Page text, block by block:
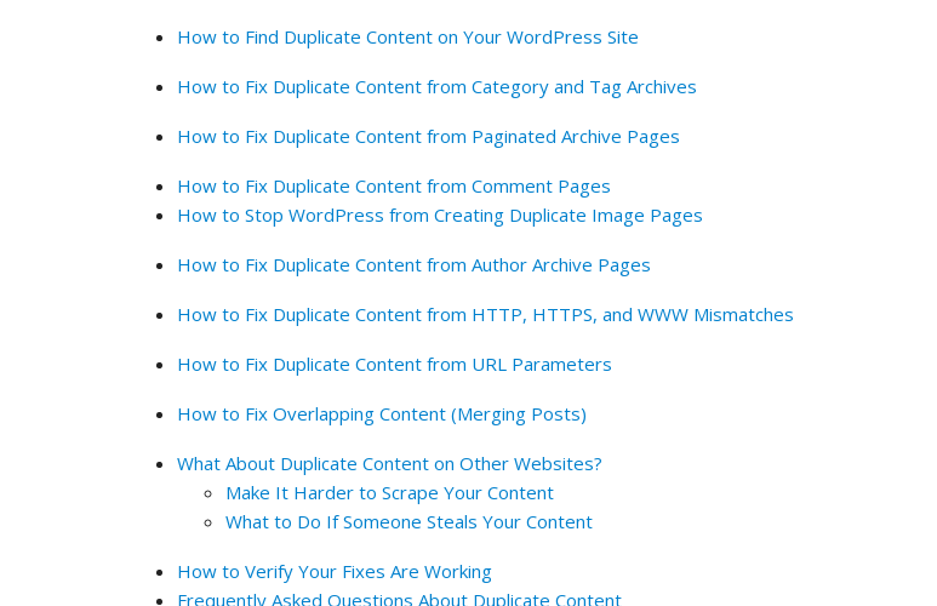
How to Find Duplicate Content on Your WordPress Site
How to Fix Duplicate Content from Category and Tag Archives
How to Fix Duplicate Content from Paginated Archive Pages
How to Fix Duplicate Content from Comment Pages
How to Stop WordPress from Creating Duplicate Image Pages
How to Fix Duplicate Content from Author Archive Pages
How to Fix Duplicate Content from HTTP, HTTPS, and WWW Mismatches
How to Fix Duplicate Content from URL Parameters
How to Fix Overlapping Content (Merging Posts)
What About Duplicate Content on Other Websites?
Make It Harder to Scrape Your Content
What to Do If Someone Steals Your Content
How to Verify Your Fixes Are Working
Frequently Asked Questions About Duplicate Content